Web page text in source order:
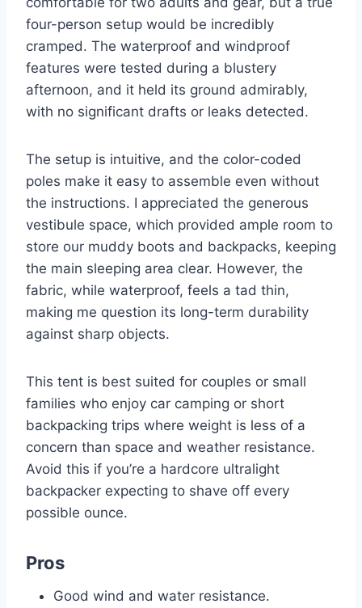
four-person setup would be incredibly
cramped. The waterproof and windproof
features were tested during a blustery
afternoon, and it held its ground admirably,
with no significant drafts or leaks detected.
The setup is intuitive, and the color-coded
poles make it easy to assemble even without
the instructions. I appreciated the generous
vestibule space, which provided ample room to
store our muddy boots and backpacks, keeping
the main sleeping area clear. However, the
fabric, while waterproof, feels a tad thin,
making me question its long-term durability
against sharp objects.
This tent is best suited for couples or small
families who enjoy car camping or short
backpacking trips where weight is less of a
concern than space and weather resistance.
Avoid this if you’re a hardcore ultralight
backpacker expecting to shave off every
possible ounce.
Pros
Good wind and water resistance.